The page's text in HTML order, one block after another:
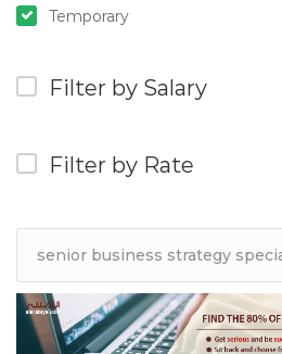
Temporary
Filter by Salary
Filter by Rate